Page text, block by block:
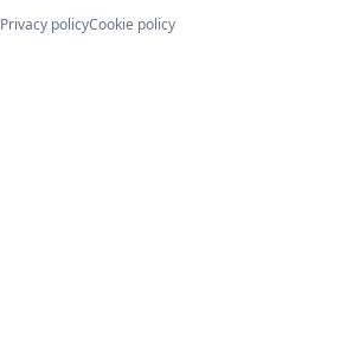
Privacy policyCookie policy